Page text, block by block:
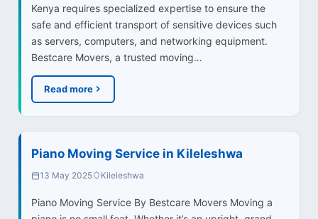
Kenya requires specialized expertise to ensure the
safe and efficient transport of sensitive devices such
as servers, computers, and networking equipment.
Bestcare Movers, a trusted moving…
Read more
Piano Moving Service in Kileleshwa
13 May 2025 Kileleshwa
Piano Moving Service By Bestcare Movers Moving a